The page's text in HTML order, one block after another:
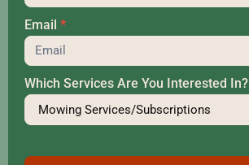
Email *
Which Services Are You Interested In?